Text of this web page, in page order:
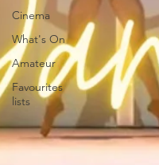
Cinema
What's On
Amateur
Favourites
lists